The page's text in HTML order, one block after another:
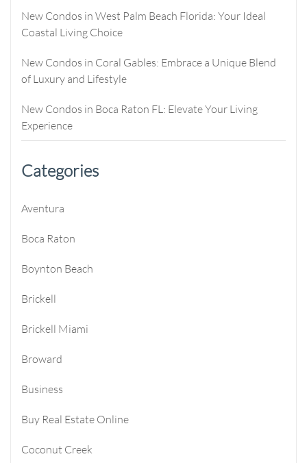
New Condos in West Palm Beach Florida: Your Ideal
Coastal Living Choice
New Condos in Coral Gables: Embrace a Unique Blend
of Luxury and Lifestyle
New Condos in Boca Raton FL: Elevate Your Living
Experience
Categories
Aventura
Boca Raton
Boynton Beach
Brickell
Brickell Miami
Broward
Business
Buy Real Estate Online
Coconut Creek